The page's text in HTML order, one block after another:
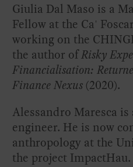
Giulia Dal Maso is a
Fellow at the Ca'
working on the
the author ofRisky
Financialisation:
Finance Nexus (2020).
Alessandro Maresca is
engineer. He is now
anthropology at the
the project ImpactHau.